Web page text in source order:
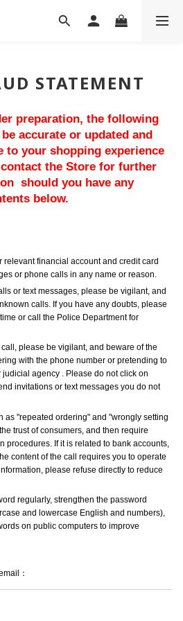
STATEMENT
preparation, the following
accurate or updated and
to your shopping experience
the Store for further
should you have any
below.
relevant financial account and credit card
or phone calls in any name or reason.
or text messages, please be vigilant, and
calls. If you have any doubts, please
or call the Police Department for
please be vigilant, and beware of the
with the phone number or pretending to
agency . Please do not click on
invitations or text messages you do not
as "repeated ordering" and "wrongly setting
trust of consumers, and then require
procedures. If it is related to bank accounts,
content of the call requires you to operate
please refuse directly to reduce
regularly, strengthen the password
and lowercase English and numbers),
on public computers to improve
：